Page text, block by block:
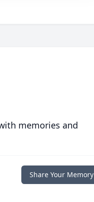
memories and
Share Your Memory